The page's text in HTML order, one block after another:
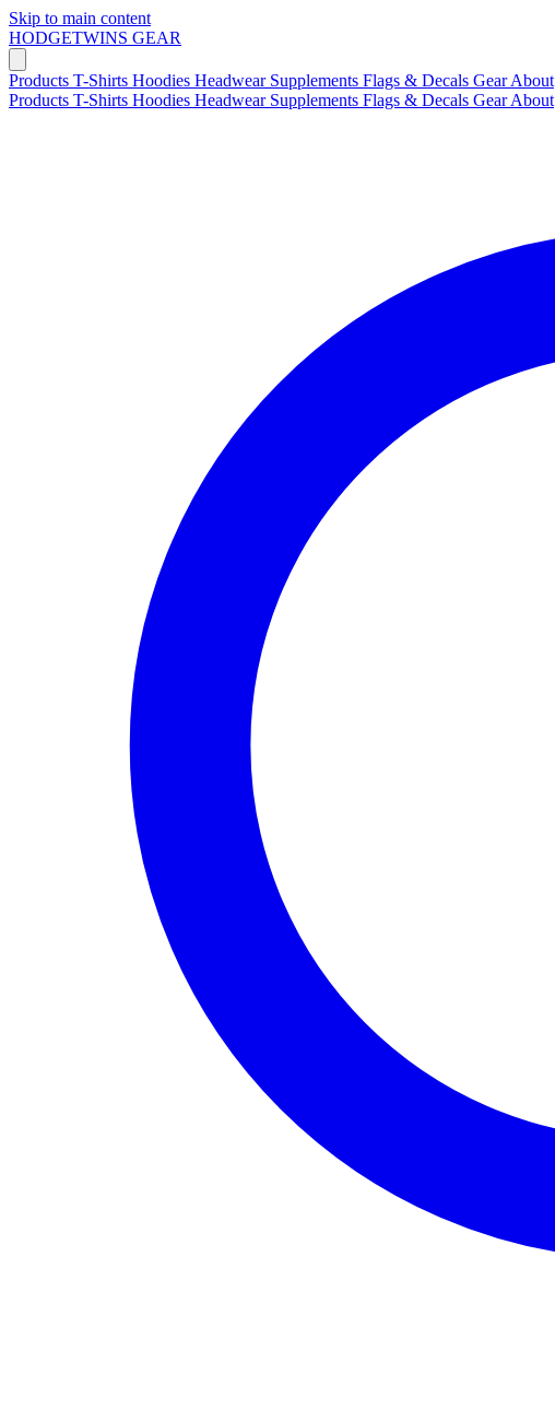
Skip to main content
HODGETWINS GEAR
Products T-Shirts Hoodies Headwear Supplements Flags & Decals GearAbout
Products T-Shirts Hoodies Headwear Supplements Flags & Decals GearAbout